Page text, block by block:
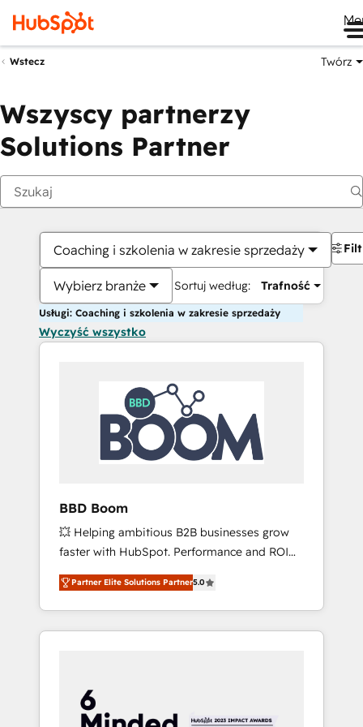
Wstecz Twórz
Wszyscy partnerzy
Solutions Partner
Coaching i szkolenia w zakresie sprzedaży
Wybierz branże Sortuj według: Trafność
Usługi: Coaching i szkolenia w zakresie sprzedaży
Wyczyść wszystko
BBD Boom
💥 Helping ambitious B2B businesses grow
faster with HubSpot. Performance and ROI
focused. 💥 BBD Boom is the HubSpot
partner that can help you to HubSpot Better.
We work with your teams to solve all your
HubSpot challenges and improve user
HubSpot for the first time 🔧 Designing and
optimising your HubSpot set-up for better
Partner Elite Solutions Partner5.0